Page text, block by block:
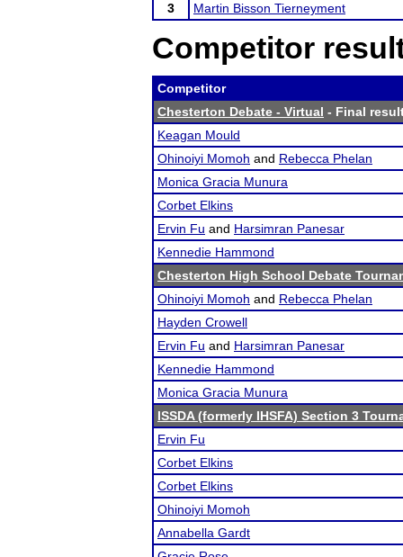
3
Martin Bisson Tierneyment
Competitor
Competitor
Chesterton Debate - Virtual - Final
Keagan Mould
Ohinoiyi Momoh and Rebecca Phelan
Monica Gracia Munura
Corbet Elkins
Ervin Fu and Harsimran Panesar
Kennedie Hammond
Chesterton High School Debate
Ohinoiyi Momoh and Rebecca Phelan
Hayden Crowell
Ervin Fu and Harsimran Panesar
Kennedie Hammond
Monica Gracia Munura
ISSDA (formerly IHSFA) Section 3
Ervin Fu
Corbet Elkins
Corbet Elkins
Ohinoiyi Momoh
Annabella Gardt